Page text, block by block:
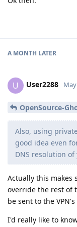
A MONTH LATER
U User2288
OpenSource-
Also, using
good idea even
DNS resolution
Actually this makes
override the rest of
be sent to the VPN's
I'd really like to